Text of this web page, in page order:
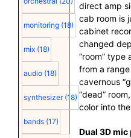
monitoring (18)
mix (18)
audio (18)
synthesizer (18)
bands (17)
direct amp
cab room is
cabinet
changed
“room” type
from a
cavernous
“dead”
color into
Dual 3D